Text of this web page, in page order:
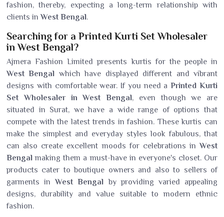
fashion, thereby, expecting a long-term relationship with
clients inWest Bengal.
Searching for a Printed Kurti Set Wholesaler
in West Bengal?
Ajmera Fashion Limited presents kurtis for the people in
West Bengal which have displayed different and vibrant
designs with comfortable wear. If you need aPrinted Kurti
Set Wholesaler in West Bengal, even though we are
situated in Surat, we have a wide range of options that
compete with the latest trends in fashion. These kurtis can
make the simplest and everyday styles look fabulous, that
can also create excellent moods for celebrations inWest
Bengal making them a must-have in everyone's closet. Our
products cater to boutique owners and also to sellers of
garments inWest Bengal by providing varied appealing
designs, durability and value suitable to modern ethnic
fashion.